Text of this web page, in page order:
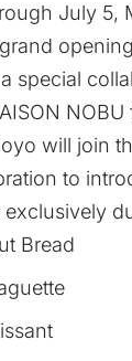
July 5,
special
NOBU
will join
to
exclusively
Bread